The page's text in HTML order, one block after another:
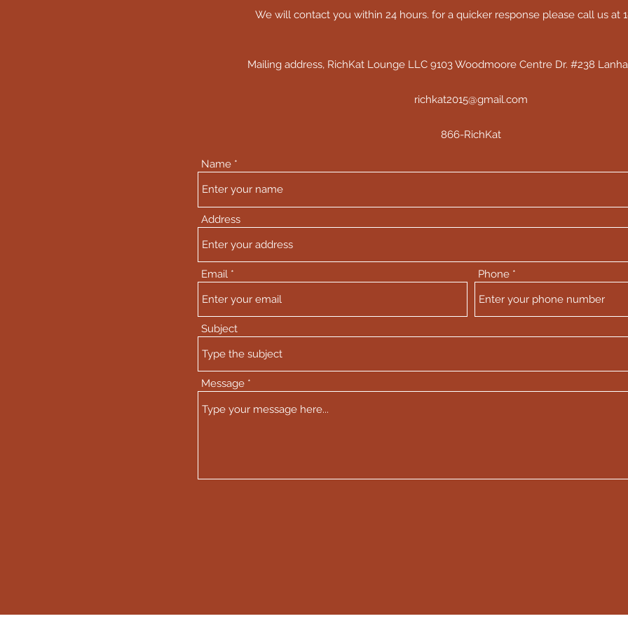
We will contact you within 24 hours. for a quicker response please call us at
Mailing address, RichKat Lounge LLC 9103 Woodmoore Centre Dr. #238
richkat2015@gmail.com
866-RichKat
Name
Address
Email Phone
Subject
Message